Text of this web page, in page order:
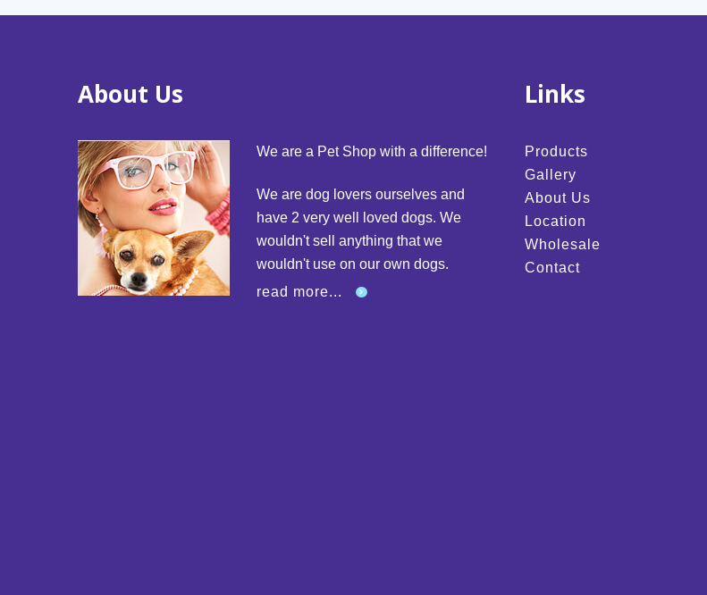
About Us
We are a Pet Shop with a difference!
We are dog lovers ourselves and
have 2 very well loved dogs. We
wouldn't sell anything that we
wouldn't use on our own dogs.
read more...
Links
Products
Gallery
About Us
Location
Wholesale
Contact